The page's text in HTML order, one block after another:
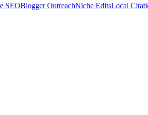
SEOBlogger OutreachNiche EditsLocal